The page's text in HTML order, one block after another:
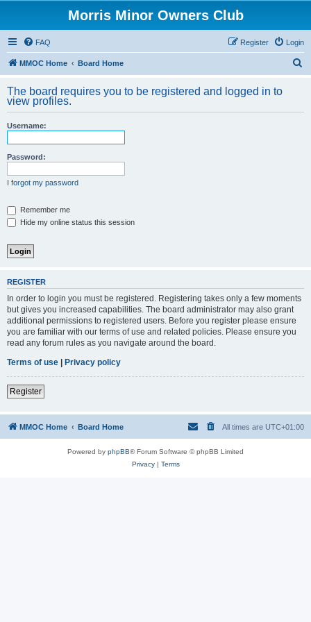
Morris Minor Owners Club
FAQ Login
Register
MMOC Home Board Home
r
The board requires you to be registered and logged in to
view profiles.
Username:
Password:
I forgot my password
Remember me
Hide my online status this session
REGISTER
In order to login you must be registered. Registering takes only a few moments
but gives you increased capabilities. The board administrator may also grant
additional permissions to registered users. Before you register please ensure
you are familiar with our terms of use and related policies. Please ensure you
read any forum rules as you navigate around the board.
Terms of use | Privacy policy
Register
MMOC Home Board Home All times are UTC+01:00
Powered by phpBB® Forum Software © phpBB Limited
Privacy| Terms